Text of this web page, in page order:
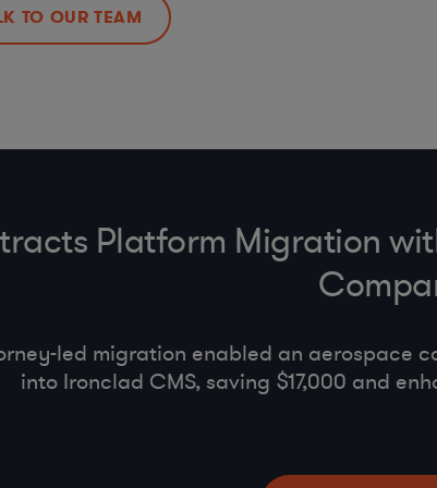
& Gift Policy (FCPA
TO OUR TEAM
Platform Migration
led migration enabled an aerospace
into Ironclad CMS, saving $17,000 and